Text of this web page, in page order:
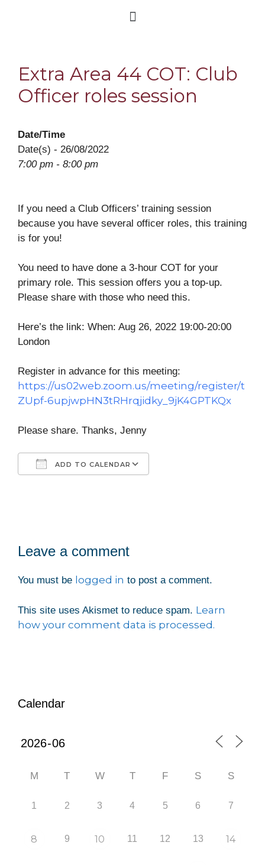
Extra Area 44 COT: Club
Officer roles session
Date/Time
Date(s) - 26/08/2022
7:00 pm - 8:00 pm
If you need a Club Officers’ training session
because you have several officer roles, this training
is for you!
You need to have done a 3-hour COT for your
primary role. This session offers you a top-up.
Please share with those who need this.
Here’s the link: When: Aug 26, 2022 19:00-20:00
London
Register in advance for this meeting:
https://us02web.zoom.us/meeting/register/t
ZUpf-6upjwpHN3tRHrqjidky_9jK4GPTKQx
Please share. Thanks, Jenny
ADD TO CALENDAR
Leave a comment
You must be logged in to post a comment.
This site uses Akismet to reduce spam. Learn
how your comment data is processed.
Calendar
M T W T F S S
1 2 3 4 5 6 7
8 9 10 11 12 13 14